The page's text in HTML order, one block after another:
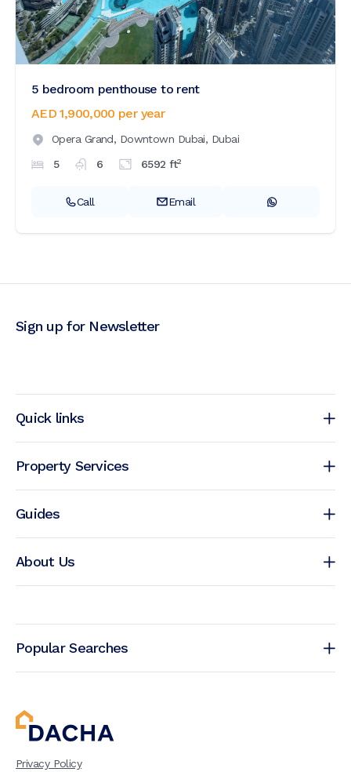
5 bedroom penthouse to rent
AED 1,900,000 per year
Opera Grand, Downtown Dubai, Dubai
5
6 6592 ft2
Call Email
Quick links
Property Services
Guides
About Us
Sign up for Newsletter
Popular Searches
Privacy Policy